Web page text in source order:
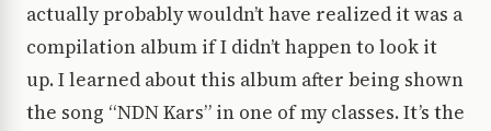
actually probably wouldn’t have realized it was a
compilation album if I didn’t happen to look it
up. I learned about this album after being shown
the song “NDN Kars” in one of my classes. It’s the